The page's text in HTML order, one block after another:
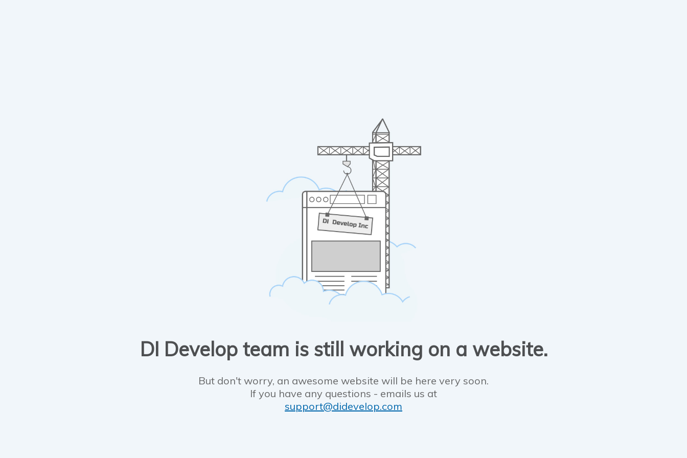
DI Develop team is still working on a website.
But don't worry, an awesome website will be here very soon.
If you have any questions - emails us at
support@didevelop.com